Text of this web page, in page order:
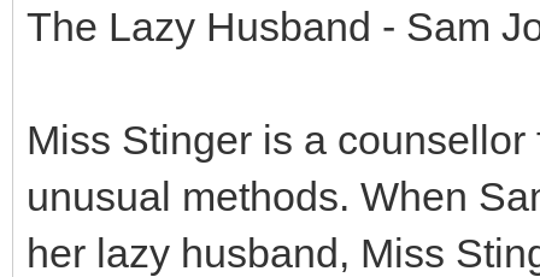
The Lazy Husband - Sam
Miss Stinger is a
unusual methods. When
her lazy husband, Miss